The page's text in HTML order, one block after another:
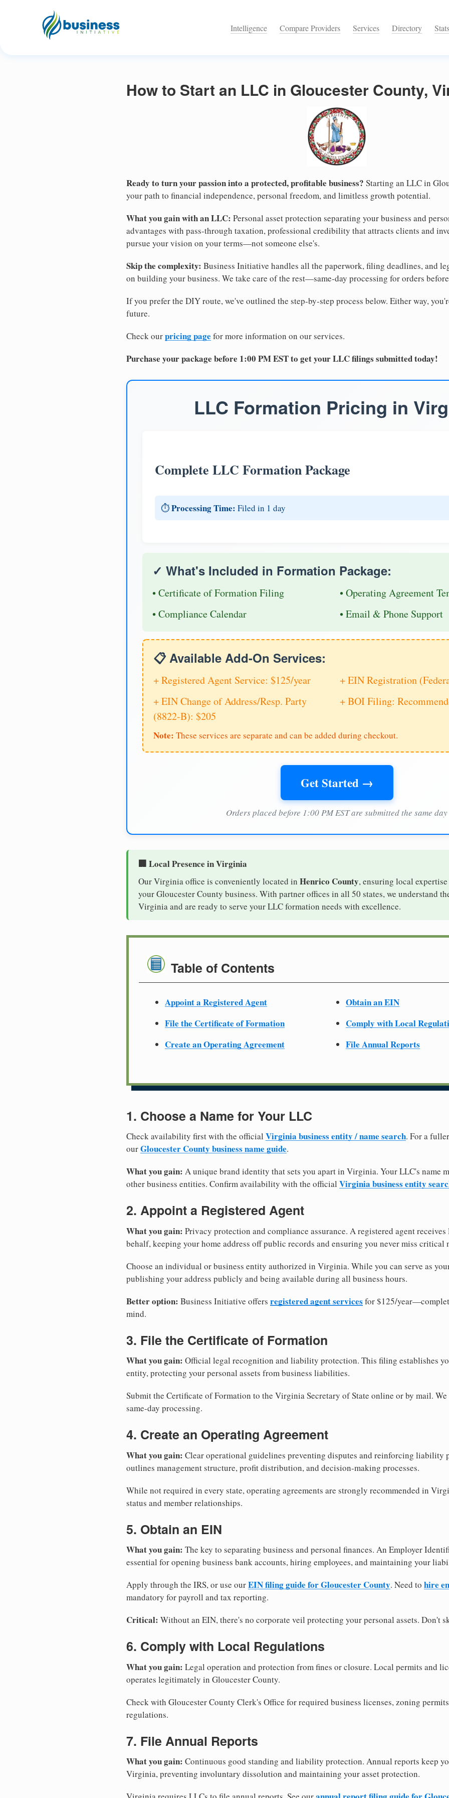
Intelligence Compare Providers Services Directory Stats
How to Start an LLC in Gloucester County,
Ready to turn your passion into a protected, profitable business? Starting an LLC in
your path to financial independence, personal freedom, and limitless growth potential.
What you gain with an LLC: Personal asset protection separating your business and
advantages with pass-through taxation, professional credibility that attracts clients and
pursue your vision on your terms—not someone else's.
Skip the complexity: Business Initiative handles all the paperwork, filing deadlines, and
on building your business. We take care of the rest—same-day processing for orders
If you prefer the DIY route, we've outlined the step-by-step process below. Either way,
future.
Check ourpricing page for more information on our services.
Purchase your package before 1:00 PM EST to get your LLC filings submitted today!
LLC Formation Pricing in
Complete LLC Formation Package
⏱️Processing Time: Filed in 1 day
✓ What's Included in Formation Package:
• Certificate of Formation Filing
• Operating Agreement
• Compliance Calendar
• Email & Phone Support
📋 Available Add-On Services:
+ Registered Agent Service: $125/year
+ EIN Registration
+ EIN Change of Address/Resp. Party
(8822-B): $205
+ BOI Filing:
Note: These services are separate and can be added during checkout.
Get Started →
Orders placed before 1:00 PM EST are submitted the same day
🏢 Local Presence in Virginia
Our Virginia office is conveniently located in Henrico County, ensuring local
your Gloucester County business. With partner offices in all 50 states, we understand
Virginia and are ready to serve your LLC formation needs with excellence.
Table of Contents
Appoint a Registered Agent
File the Certificate of Formation
Create an Operating Agreement
Obtain an EIN
Comply with Local
File Annual Reports
1. Choose a Name for Your LLC
Check availability first with the official Virginia business entity / name search. For a
ourGloucester County business name guide.
What you gain: A unique brand identity that sets you apart in Virginia. Your LLC's name
other business entities. Confirm availability with the official Virginia business entity
2. Appoint a Registered Agent
What you gain: Privacy protection and compliance assurance. A registered agent
behalf, keeping your home address off public records and ensuring you never miss critical
Choose an individual or business entity authorized in Virginia. While you can serve as
publishing your address publicly and being available during all business hours.
Better option: Business Initiative offers registered agent services for $125/
mind.
3. File the Certificate of Formation
What you gain: Official legal recognition and liability protection. This filing establishes
entity, protecting your personal assets from business liabilities.
Submit the Certificate of Formation to the Virginia Secretary of State online or by mail.
same-day processing.
4. Create an Operating Agreement
What you gain: Clear operational guidelines preventing disputes and reinforcing liability
outlines management structure, profit distribution, and decision-making processes.
While not required in every state, operating agreements are strongly recommended in
status and member relationships.
5. Obtain an EIN
What you gain: The key to separating business and personal finances. An Employer
essential for opening business bank accounts, hiring employees, and maintaining your
Apply through the IRS, or use ourEIN filing guide for Gloucester County. Need to hire
mandatory for payroll and tax reporting.
Critical: Without an EIN, there's no corporate veil protecting your personal assets. Don't
6. Comply with Local Regulations
What you gain: Legal operation and protection from fines or closure. Local permits and
operates legitimately in Gloucester County.
Check with Gloucester County Clerk's Office for required business licenses, zoning
regulations.
7. File Annual Reports
What you gain: Continuous good standing and liability protection. Annual reports keep
Virginia, preventing involuntary dissolution and maintaining your asset protection.